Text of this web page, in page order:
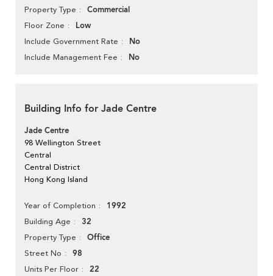
Property Type Commercial
Floor Zone Low
Include Government Rate No
Include Management Fee No
Building Info for Jade Centre
Jade Centre
98 Wellington Street
Central
Central District
Hong Kong Island
Year of Completion 1992
Building Age 32
Property Type Office
Street No 98
Units Per Floor 22